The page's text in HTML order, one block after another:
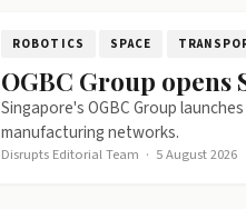
ROBOTICS SPACE
OGBC Group
Singapore's OGBC Group
manufacturing networks.
Disrupts Editorial Team · 5 August 2026